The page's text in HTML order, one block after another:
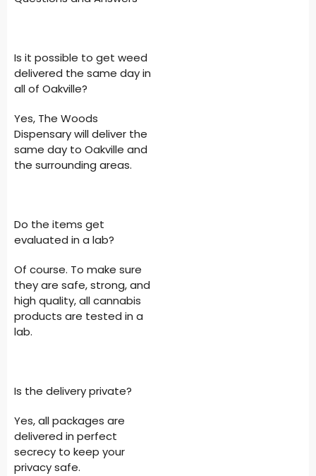
Is it possible to get weed
delivered the same day in
all of Oakville?
Yes, The Woods
Dispensary will deliver the
same day to Oakville and
the surrounding areas.
Do the items get
evaluated in a lab?
Of course. To make sure
they are safe, strong, and
high quality, all cannabis
products are tested in a
lab.
Is the delivery private?
Yes, all packages are
delivered in perfect
secrecy to keep your
privacy safe.